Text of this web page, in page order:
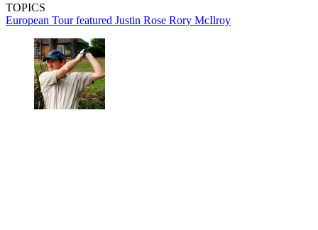
TOPICS
European Tourfeatured Justin Rose Rory McIlroy